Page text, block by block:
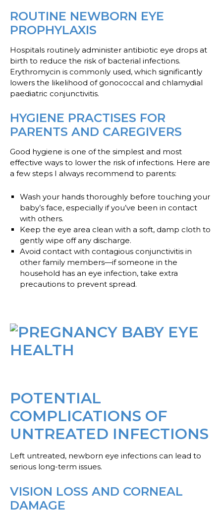
ROUTINE NEWBORN EYE
PROPHYLAXIS
Hospitals routinely administer antibiotic eye drops at
birth to reduce the risk of bacterial infections.
Erythromycin is commonly used, which significantly
lowers the likelihood of gonococcal and chlamydial
paediatric conjunctivitis.
HYGIENE PRACTISES FOR
PARENTS AND CAREGIVERS
Good hygiene is one of the simplest and most
effective ways to lower the risk of infections. Here are
a few steps I always recommend to parents:
Wash your hands thoroughly before touching your
baby’s face, especially if you’ve been in contact
with others.
Keep the eye area clean with a soft, damp cloth to
gently wipe off any discharge.
Avoid contact with contagious conjunctivitis in
other family members—if someone in the
household has an eye infection, take extra
precautions to prevent spread.
POTENTIAL
COMPLICATIONS OF
UNTREATED INFECTIONS
Left untreated, newborn eye infections can lead to
serious long-term issues.
VISION LOSS AND CORNEAL
DAMAGE